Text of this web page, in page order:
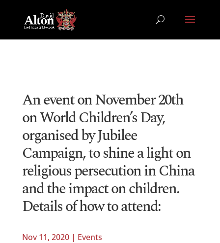
An event on November 20th
on World Children’s Day,
organised by Jubilee
Campaign, to shine a light on
religious persecution in China
and the impact on children.
Details of how to attend:
Nov 11, 2020| Events